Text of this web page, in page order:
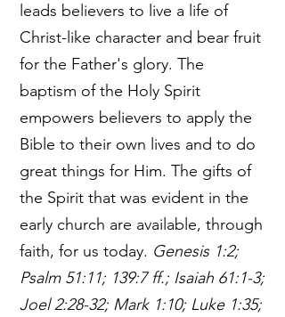
leads believers to live a life of
Christ-like character and bear fruit
for the Father's glory. The
baptism of the Holy Spirit
empowers believers to apply the
Bible to their own lives and to do
great things for Him. The gifts of
the Spirit that was evident in the
early church are available, through
faith, for us today. Genesis 1:2;
Psalm 51:11; 139:7 ff.; Isaiah 61:1-3;
Joel 2:28-32; Mark 1:10; Luke 1:35;